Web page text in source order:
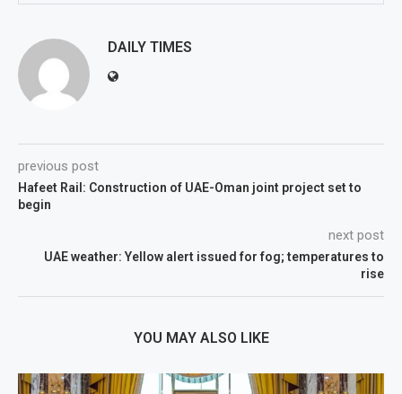
DAILY TIMES
previous post
Hafeet Rail: Construction of UAE-Oman joint project set to
begin
next post
UAE weather: Yellow alert issued for fog; temperatures to
rise
YOU MAY ALSO LIKE